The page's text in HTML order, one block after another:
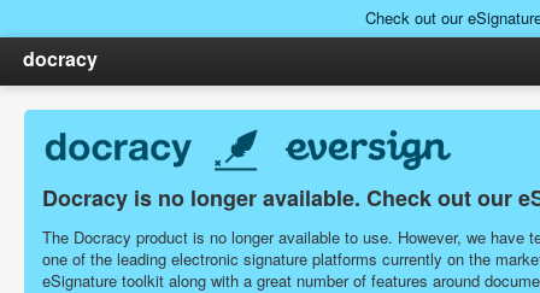
Check out our
docracy
Docracy is no longer available. Check out our
The Docracy product is no longer available to use. However, we
one of the leading electronic signature platforms currently on the
eSignature toolkit along with a great number of features around